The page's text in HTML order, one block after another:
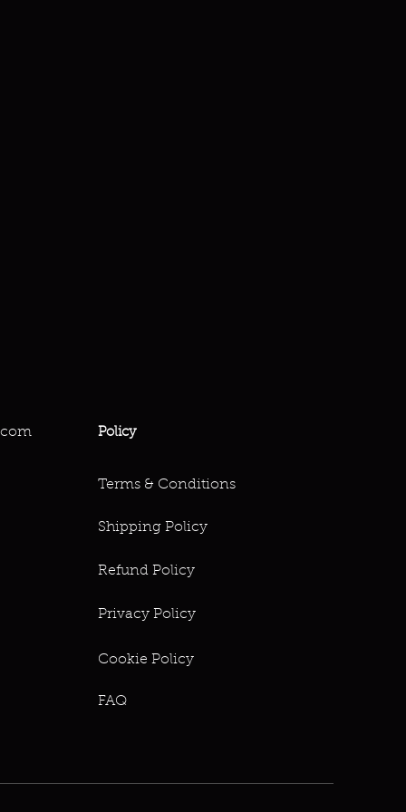
Policy
Terms & Conditions
Shipping Policy
Refund Policy
Privacy Policy
Cookie Policy
FAQ